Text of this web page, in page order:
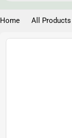
Home All
Skip